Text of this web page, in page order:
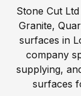
Stone Cut
Granite,
surfaces in
company
supplying,
surfaces